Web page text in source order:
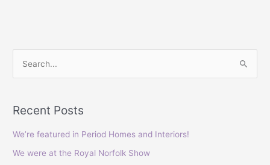
r
c
h
Recent Posts
We’re featured in Period Homes and Interiors!
We were at the Royal Norfolk Show